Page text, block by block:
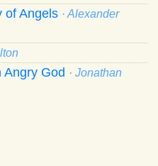
of Angels · Alexander
Angry God · Jonathan